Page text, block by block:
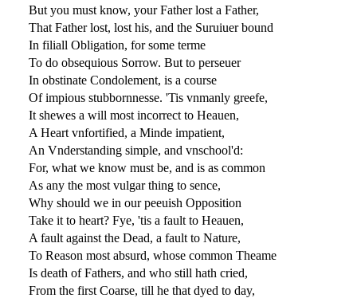
But you must know, your Father lost a Father,
That Father lost, lost his, and the Suruiuer bound
In filiall Obligation, for some terme
To do obsequious Sorrow. But to perseuer
In obstinate Condolement, is a course
Of impious stubbornnesse. 'Tis vnmanly greefe,
It shewes a will most incorrect to Heauen,
A Heart vnfortified, a Minde impatient,
An Vnderstanding simple, and vnschool'd:
For, what we know must be, and is as common
As any the most vulgar thing to sence,
Why should we in our peeuish Opposition
Take it to heart? Fye, 'tis a fault to Heauen,
A fault against the Dead, a fault to Nature,
To Reason most absurd, whose common Theame
Is death of Fathers, and who still hath cried,
From the first Coarse, till he that dyed to day,